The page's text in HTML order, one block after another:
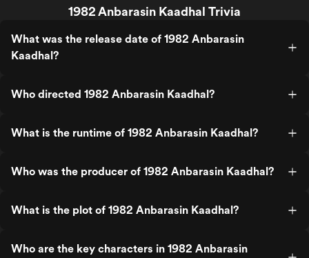
1982 Anbarasin Kaadhal Trivia
What was the release date of 1982 Anbarasin
Kaadhal?
Who directed 1982 Anbarasin Kaadhal?
What is the runtime of 1982 Anbarasin Kaadhal?
Who was the producer of 1982 Anbarasin Kaadhal?
What is the plot of 1982 Anbarasin Kaadhal?
Who are the key characters in 1982 Anbarasin